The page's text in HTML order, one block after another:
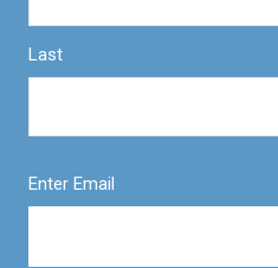
Last
Enter Email